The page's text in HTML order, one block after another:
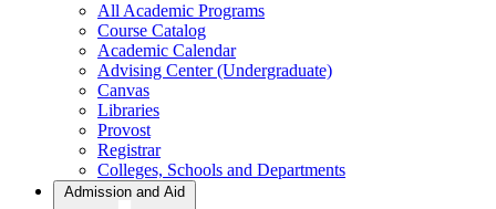
All Academic Programs
Course Catalog
Academic Calendar
Advising Center (Undergraduate)
Canvas
Libraries
Provost
Registrar
Colleges, Schools and Departments
Admission and Aid